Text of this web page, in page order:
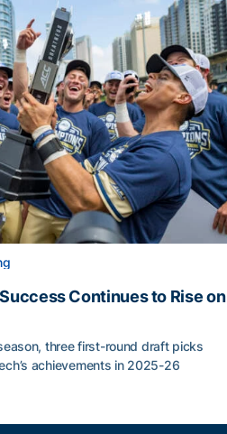
Continues to Rise on
three first-round draft picks
achievements in 2025-26